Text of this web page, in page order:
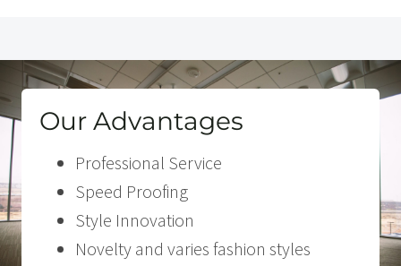
Our Advantages
Professional Service
Speed Proofing
Style Innovation
Novelty and varies fashion styles